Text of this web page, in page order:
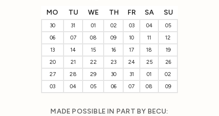
MO TU WE TH FR SA SU
30 31 01 02 03 04
05
06
07 08 09 10 11
12
13
14 15 16 17 18
19
20
21 22 23 24 25
26
27
28 29 30 31 01
02
03
04 05 06 07 08 09
MADE POSSIBLE IN PART BY BECU: